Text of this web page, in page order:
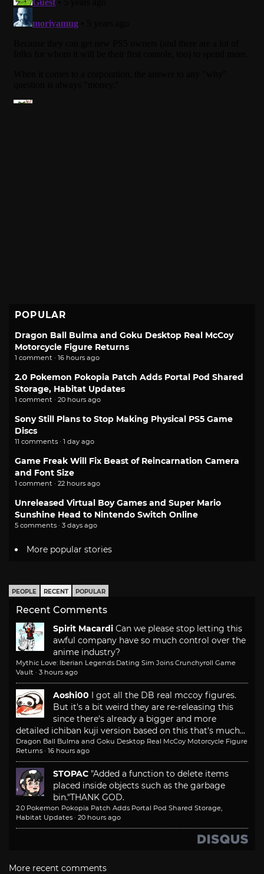
POPULAR
Dragon Ball Bulma and Goku Desktop Real McCoy
Motorcycle Figure Returns
1 comment · 16 hours ago
2.0 Pokemon Pokopia Patch Adds Portal Pod Shared
Storage, Habitat Updates
1 comment · 20 hours ago
Sony Still Plans to Stop Making Physical PS5 Game
Discs
11 comments · 1 day ago
Game Freak Will Fix Beast of Reincarnation Camera
and Font Size
1 comment · 22 hours ago
Unreleased Virtual Boy Games and Super Mario
Sunshine Head to Nintendo Switch Online
5 comments · 3 days ago
More popular stories
PEOPLE RECENT POPULAR
Recent Comments
Spirit Macardi Can we please stop letting this
awful company have so much control over the
anime industry?
Mythic Love: Iberian Legends Dating Sim Joins Crunchyroll Game
Vault · 3 hours ago
Aoshi00 I got all the DB real mccoy figures.
But it's a bit weird they are re-releasing this
since there's already a bigger and more
detailed ichiban kuji version based on this that's much...
Dragon Ball Bulma and Goku Desktop Real McCoy Motorcycle Figure
Returns · 16 hours ago
STOPAC "Added a function to delete items
placed inside objects such as the garbage
bin."THANK GOD.
2.0 Pokemon Pokopia Patch Adds Portal Pod Shared Storage,
Habitat Updates · 20 hours ago
More recent comments